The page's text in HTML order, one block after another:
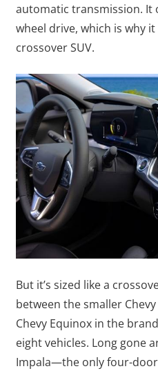
automatic transmission. It
wheel drive, which is why
crossover SUV.
But it’s sized like a
between the smaller
Chevy Equinox in the
eight vehicles. Long gone
Impala—the only four-door